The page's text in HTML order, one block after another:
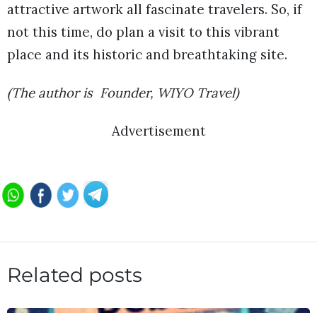
attractive artwork all fascinate travelers. So, if
not this time, do plan a visit to this vibrant
place and its historic and breathtaking site.
(The author is Founder, WIYO Travel)
Advertisement
Related posts